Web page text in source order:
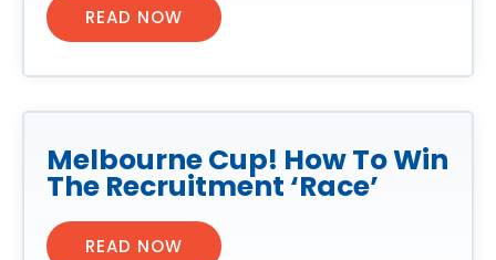
READ NOW
Melbourne Cup! How To Win
The Recruitment ‘Race’
READ NOW